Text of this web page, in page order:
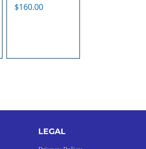
Price
$160.00
LEGAL​